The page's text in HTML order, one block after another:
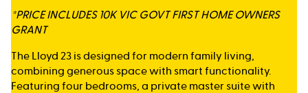
*PRICE INCLUDES 10K VIC GOVT FIRST HOME OWNERS
GRANT
The Lloyd 23 is designed for modern family living,
combining generous space with smart functionality.
Featuring four bedrooms, a private master suite with